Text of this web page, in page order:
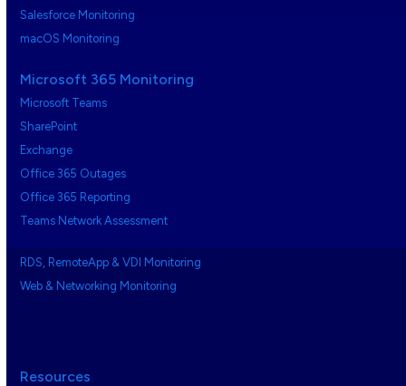
Salesforce Monitoring
macOS Monitoring
Microsoft 365 Monitoring
Microsoft Teams
SharePoint
Exchange
Office 365 Outages
Office 365 Reporting
Teams Network Assessment
RDS, RemoteApp & VDI Monitoring
Web & Networking Monitoring
Resources